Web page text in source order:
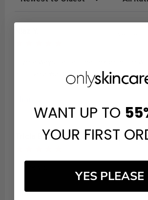
and I've always found it to be a
Tricia B. Verified
Share
WANT UP TO
YOUR FIRST
YES PLEASE